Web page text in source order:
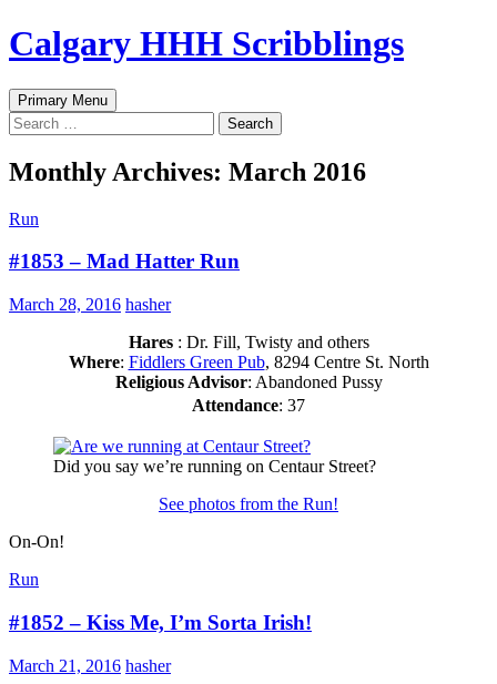
Skip
to
Calgary HHH Scribblings
Search
Primary Menu
Search
for:
Monthly Archives: March 2016
Run
#1853 – Mad Hatter Run
March 28, 2016 hasher
Hares: Dr. Fill, Twisty and others
Where: Fiddlers Green Pub, 8294 Centre St. North
Religious Advisor: Abandoned Pussy
Attendance: 37
Did you say we’re running on Centaur Street?
See photos from the Run!
On-On!
Run
#1852 – Kiss Me, I’m Sorta Irish!
March 21, 2016 hasher